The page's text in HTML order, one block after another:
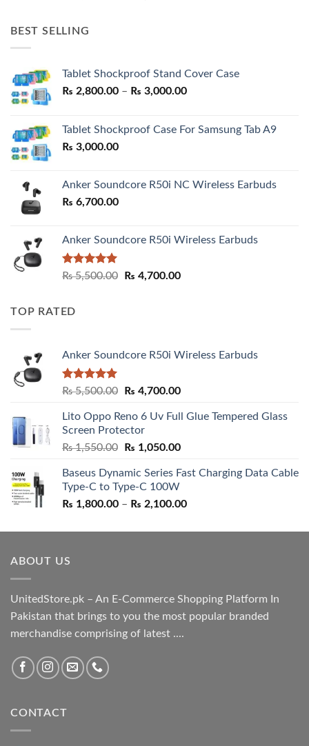
BEST SELLING
Tablet Shockproof Stand Cover Case
₨ 2,800.00 – ₨ 3,000.00Price
through
Tablet Shockproof Case For Samsung Tab A9
₨ 3,000.00
Anker Soundcore R50i NC Wireless Earbuds
₨ 6,700.00
Anker Soundcore R50i Wireless Earbuds
Rated5.00
₨5,500.00
Original
₨ 4,700.00Current
TOP RATED
Anker Soundcore R50i Wireless Earbuds
Rated5.00
₨5,500.00
Original
was:
₨ 5,500.00.
₨ 4,700.00Current
is:
Lito Oppo Reno 6 Uv Full Glue Tempered Glass
Screen Protector
₨1,550.00
Original
was:
₨ 1,550.00.
₨ 1,050.00Current
is:
Baseus Dynamic Series Fast Charging Data Cable
Type-C to Type-C 100W
₨ 1,800.00 – ₨ 2,100.00Price
₨ 1,800.00
ABOUT US
UnitedStore.pk – An E-Commerce Shopping Platform In
Pakistan that brings to you the most popular branded
merchandise comprising of latest ....
CONTACT